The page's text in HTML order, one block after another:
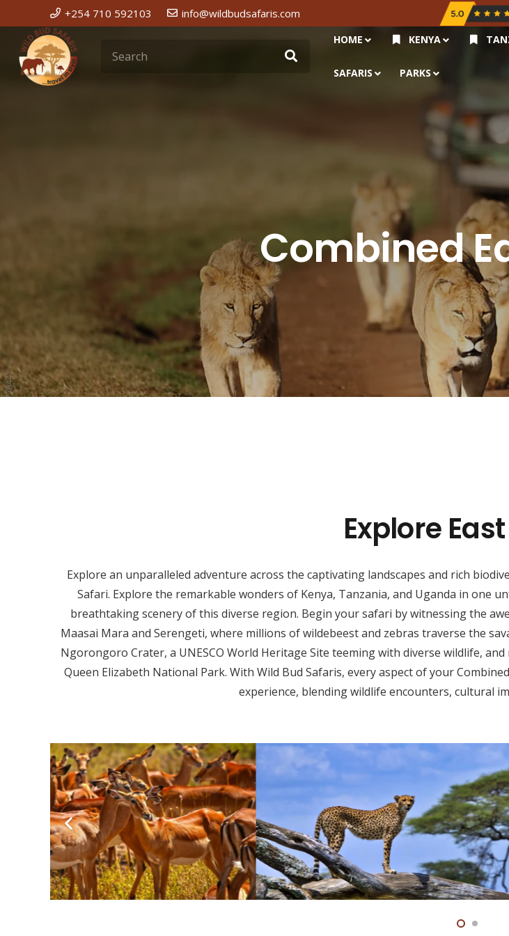
+254 710 592103 info@wildbudsafaris.com
HOME KENYA
SAFARIS PARKS
Combined
Explore
Explore an unparalleled adventure across the captivating landscapes and rich
Safari. Explore the remarkable wonders of Kenya, Tanzania, and Uganda in
breathtaking scenery of this diverse region. Begin your safari by witnessing the
Maasai Mara and Serengeti, where millions of wildebeest and zebras traverse the
Ngorongoro Crater, a UNESCO World Heritage Site teeming with diverse wildlife,
Queen Elizabeth National Park. With Wild Bud Safaris, every aspect of your
experience, blending wildlife encounters, cultural